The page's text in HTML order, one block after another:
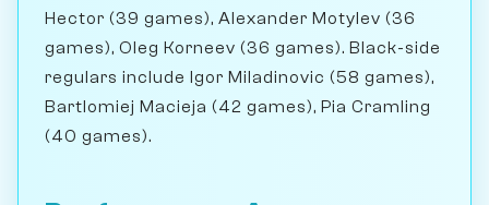
Hector (39 games), Alexander Motylev (36
games), Oleg Korneev (36 games). Black-side
regulars include Igor Miladinovic (58 games),
Bartlomiej Macieja (42 games), Pia Cramling
(40 games).